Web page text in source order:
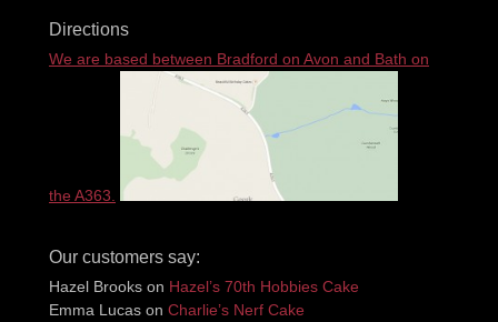
Directions
We are based between Bradford on Avon and Bath on
the A363.
Our customers say:
Hazel Brooks on Hazel’s 70th Hobbies Cake
Emma Lucas on Charlie’s Nerf Cake